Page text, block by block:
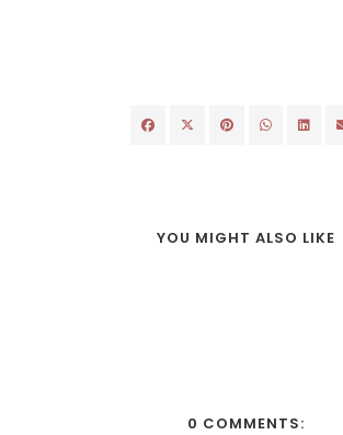
YOU MIGHT ALSO LIKE
0 COMMENTS: